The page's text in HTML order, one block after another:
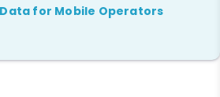
for Mobile Operators